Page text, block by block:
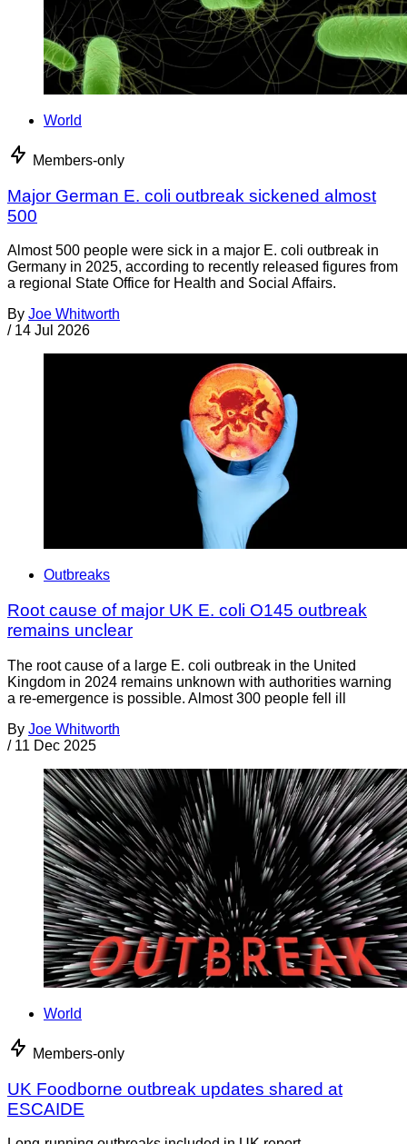
World
Members-only
Major German E. coli outbreak sickened almost
500
Almost 500 people were sick in a major E. coli outbreak in
Germany in 2025, according to recently released figures from
a regional State Office for Health and Social Affairs.
By Joe Whitworth
/ 14 Jul 2026
Outbreaks
Root cause of major UK E. coli O145 outbreak
remains unclear
The root cause of a large E. coli outbreak in the United
Kingdom in 2024 remains unknown with authorities warning
a re-emergence is possible. Almost 300 people fell ill
By Joe Whitworth
/ 11 Dec 2025
World
Members-only
UK Foodborne outbreak updates shared at
ESCAIDE